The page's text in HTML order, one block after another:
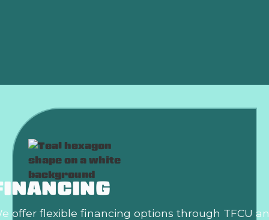
offer flexible financing options through TFCU